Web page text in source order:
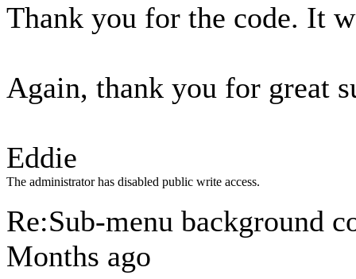
Thank you for the code. It
Again, thank you for great
Eddie
The administrator has disabled public write access.
Re:Sub-menu background
Months ago